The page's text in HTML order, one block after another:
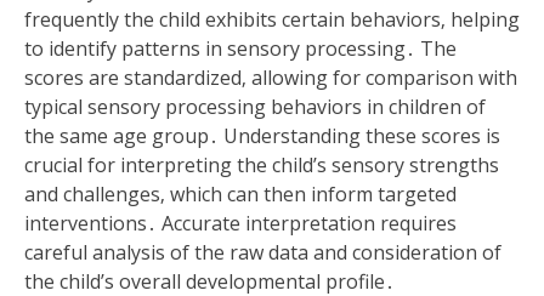
frequently the child exhibits certain behaviors‚ helping
to identify patterns in sensory processing․ The
scores are standardized‚ allowing for comparison with
typical sensory processing behaviors in children of
the same age group․ Understanding these scores is
crucial for interpreting the child’s sensory strengths
and challenges‚ which can then inform targeted
interventions․ Accurate interpretation requires
careful analysis of the raw data and consideration of
the child’s overall developmental profile․